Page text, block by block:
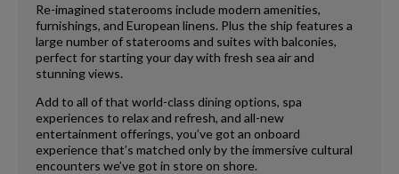
Re-imagined staterooms include modern amenities,
furnishings, and European linens. Plus the ship features a
large number of staterooms and suites with balconies,
perfect for starting your day with fresh sea air and
stunning views.
Add to all of that world-class dining options, spa
experiences to relax and refresh, and all-new
entertainment offerings, you’ve got an onboard
experience that’s matched only by the immersive cultural
encounters we’ve got in store on shore.